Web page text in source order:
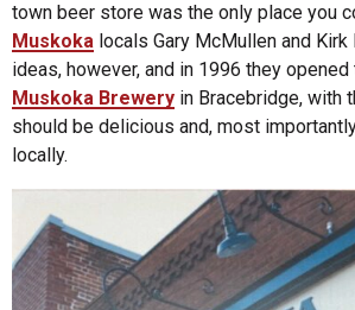
town beer store was the only place you
Muskoka locals Gary McMullen and
ideas, however, and in 1996 they
Muskoka Brewery in Bracebridge, with
should be delicious and, most
locally.